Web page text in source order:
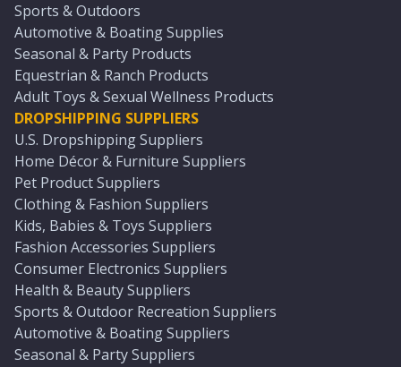
Sports & Outdoors
Automotive & Boating Supplies
Seasonal & Party Products
Equestrian & Ranch Products
Adult Toys & Sexual Wellness Products
DROPSHIPPING SUPPLIERS
U.S. Dropshipping Suppliers
Home Décor & Furniture Suppliers
Pet Product Suppliers
Clothing & Fashion Suppliers
Kids, Babies & Toys Suppliers
Fashion Accessories Suppliers
Consumer Electronics Suppliers
Health & Beauty Suppliers
Sports & Outdoor Recreation Suppliers
Automotive & Boating Suppliers
Seasonal & Party Suppliers